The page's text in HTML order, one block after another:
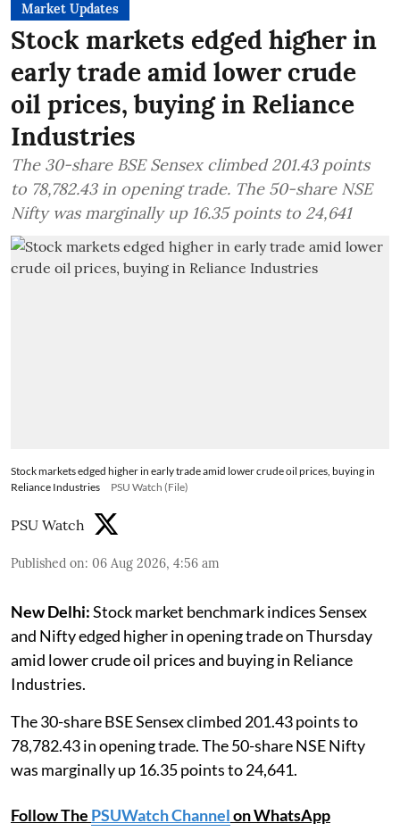
Market Updates
Stock markets edged higher in
early trade amid lower crude
oil prices, buying in Reliance
Industries
The 30-share BSE Sensex climbed 201.43 points
to 78,782.43 in opening trade. The 50-share NSE
Nifty was marginally up 16.35 points to 24,641
Stock markets edged higher in early trade amid lower crude oil prices, buying in
Reliance Industries
PSU Watch (File)
PSU Watch
Published on: 06 Aug 2026, 4:56 am
New Delhi:Stock market benchmark indices Sensex
and Nifty edged higher in opening trade on Thursday
amid lower crude oil prices and buying in Reliance
Industries.
The 30-share BSE Sensex climbed 201.43 points to
78,782.43 in opening trade. The 50-share NSE Nifty
was marginally up 16.35 points to 24,641.
Follow The PSUWatch Channelon WhatsApp